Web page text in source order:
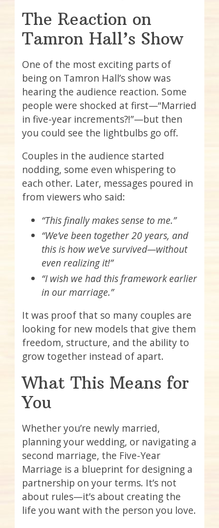
The Reaction on
Tamron Hall’s Show
One of the most exciting parts of
being on Tamron Hall’s show was
hearing the audience reaction. Some
people were shocked at first—“Married
in five-year increments?!”—but then
you could see the lightbulbs go off.
Couples in the audience started
nodding, some even whispering to
each other. Later, messages poured in
from viewers who said:
“This finally makes sense to me.”
“We’ve been together 20 years, and
this is how we’ve survived—without
even realizing it!”
“I wish we had this framework earlier
in our marriage.”
It was proof that so many couples are
looking for new models that give them
freedom, structure, and the ability to
grow together instead of apart.
What This Means for
You
Whether you’re newly married,
planning your wedding, or navigating a
second marriage, the Five-Year
Marriage is a blueprint for designing a
partnership on your terms. It’s not
about rules—it’s about creating the
life you want with the person you love.